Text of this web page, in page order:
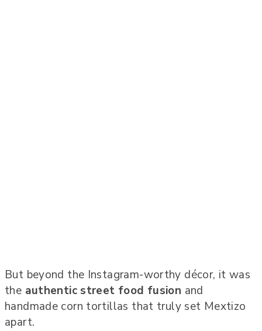
But beyond the Instagram-worthy décor, it was
the authentic street food fusion and
handmade corn tortillas that truly set Mextizo
apart.